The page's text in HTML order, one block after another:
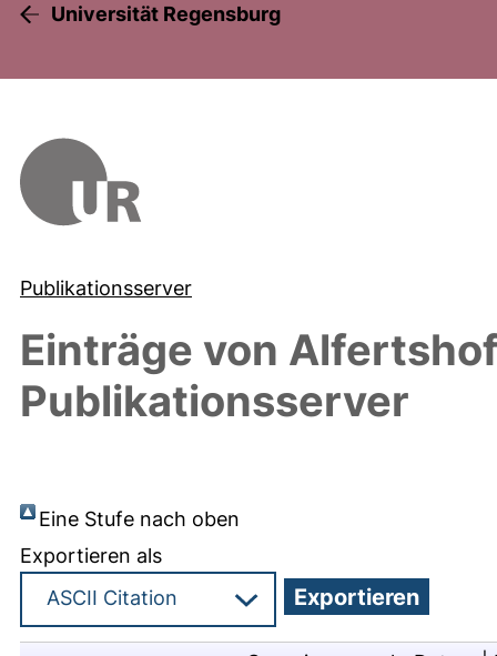
Universität Regensburg
Publikationsserver
Einträge von
Publikationsserver
Eine Stufe nach oben
Exportieren als